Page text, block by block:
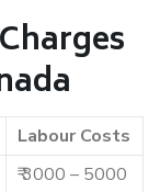
Labour Costs
₹ 3000 – 5000